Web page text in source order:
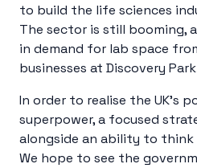
to build the life sciences
The sector is still booming,
in demand for lab space
businesses at Discovery
In order to realise the UK’s
superpower, a focused
alongside an ability to think
We hope to see the